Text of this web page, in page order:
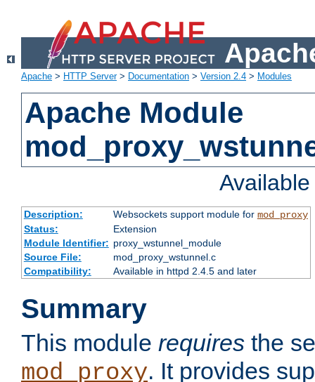
Apache > HTTP Server> Documentation > Version 2.4 > Modules
Apache Module
Description: Websockets support module for mod_proxy
Status:
Extension
Module Identifier: proxy_wstunnel_module
Source File:
mod_proxy_wstunnel.c
Compatibility:
Available in httpd 2.4.5 and later
Summary
This module requires the
mod_proxy. It provides